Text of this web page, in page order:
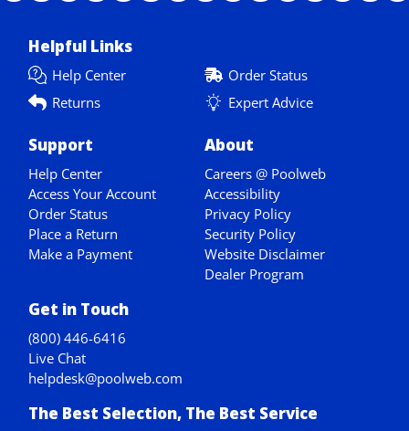
Helpful Links
Help Center
Order Status
Returns
Expert Advice
Support
Help Center
Access Your Account
Order Status
Place a Return
Make a Payment
About
Careers @ Poolweb
Accessibility
Privacy Policy
Security Policy
Website Disclaimer
Dealer Program
Get in Touch
(800) 446-6416
Live Chat
helpdesk@poolweb.com
The Best Selection, The Best Service